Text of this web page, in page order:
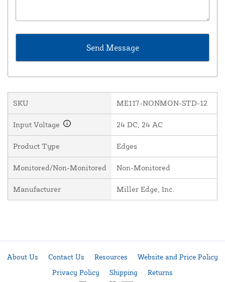
SKU ME117-NONMON-STD-12
Input Voltage 24 DC, 24 AC
Product Type Edges
Monitored/Non-Monitored Non-Monitored
Manufacturer Miller Edge, Inc.
About Us Contact Us Resources
Website and Price Policy
Privacy Policy
Shipping Returns